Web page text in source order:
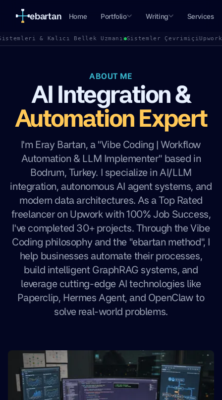
ebartan Home Portfolio Writing Services
& Kalıcı Bellek Uzmanı Sistemler Çevrimiçi
ABOUT ME
AI Integration &
Automation Expert
I'm Eray Bartan, a "Vibe Coding | Workflow
Automation & LLM Implementer" based in
Bodrum, Turkey. I specialize in AI/LLM
integration, autonomous AI agent systems, and
modern data architectures. As a Top Rated
freelancer on Upwork with 100% Job Success,
I've completed 30+ projects. Through the Vibe
Coding philosophy and the "ebartan method", I
help businesses automate their processes,
build intelligent GraphRAG systems, and
leverage cutting-edge AI technologies like
Paperclip, Hermes Agent, and OpenClaw to
solve real-world problems.